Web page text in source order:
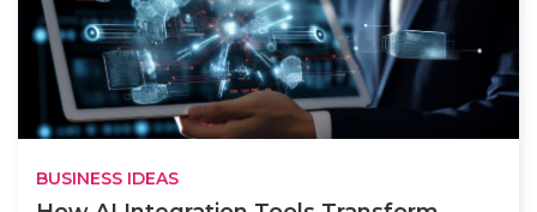
BUSINESS IDEAS